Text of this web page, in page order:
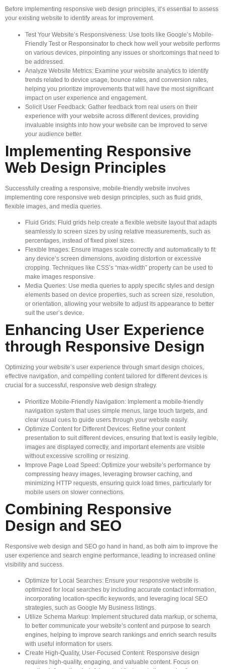
Before implementing responsive web design principles, it’s essential to assess
your existing website to identify areas for improvement.
Test Your Website’s Responsiveness: Use tools like Google’s Mobile-
Friendly Test or Responsinator to check how well your website performs
on various devices, pinpointing any issues or shortcomings that need to
be addressed.
Analyze Website Metrics: Examine your website analytics to identify
trends related to device usage, bounce rates, and conversion rates,
helping you prioritize improvements that will have the most significant
impact on user experience and engagement.
Solicit User Feedback: Gather feedback from real users on their
experience with your website across different devices, providing
invaluable insights into how your website can be improved to serve
your audience better.
Implementing Responsive
Web Design Principles
Successfully creating a responsive, mobile-friendly website involves
implementing core responsive web design principles, such as fluid grids,
flexible images, and media queries.
Fluid Grids: Fluid grids help create a flexible website layout that adapts
seamlessly to screen sizes by using relative measurements, such as
percentages, instead of fixed pixel sizes.
Flexible Images: Ensure images scale correctly and automatically to fit
any device’s screen dimensions, avoiding distortion or excessive
cropping. Techniques like CSS’s “max-width” property can be used to
make images responsive.
Media Queries: Use media queries to apply specific styles and design
elements based on device properties, such as screen size, resolution,
or orientation, allowing your website to adjust its appearance to better
suit the user’s device.
Enhancing User Experience
through Responsive Design
Optimizing your website’s user experience through smart design choices,
effective navigation, and compelling content tailored for different devices is
crucial for a successful, responsive web design strategy.
Prioritize Mobile-Friendly Navigation: Implement a mobile-friendly
navigation system that uses simple menus, large touch targets, and
clear visual cues to guide users through your website easily.
Optimize Content for Different Devices: Refine your content
presentation to suit different devices, ensuring that text is easily legible,
images are displayed correctly, and important elements are visible
without excessive scrolling or resizing.
Improve Page Load Speed: Optimize your website’s performance by
compressing heavy images, leveraging browser caching, and
minimizing HTTP requests, ensuring quick load times, particularly for
mobile users on slower connections.
Combining Responsive
Design and SEO
Responsive web design and SEO go hand in hand, as both aim to improve the
user experience and search engine performance, leading to increased online
visibility and success.
Optimize for Local Searches: Ensure your responsive website is
optimized for local searches by including accurate contact information,
incorporating location-specific keywords, and leveraging local SEO
strategies, such as Google My Business listings.
Utilize Schema Markup: Implement structured data markup, or schema,
to better communicate your website’s content and purpose to search
engines, helping to improve search rankings and enrich search results
with useful information for users.
Create High-Quality, User-Focused Content: Responsive design
requires high-quality, engaging, and valuable content. Focus on